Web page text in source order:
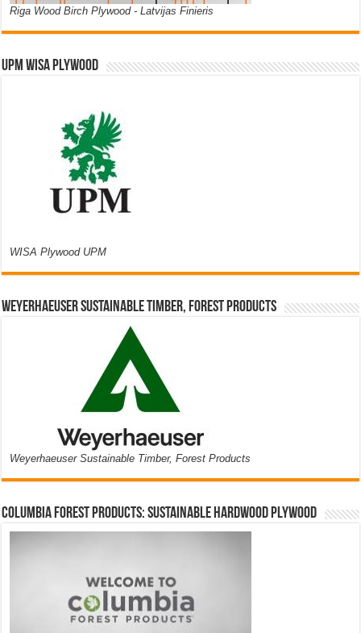
Riga Wood Birch Plywood - Latvijas Finieris
UPM WISA PLYWOOD
WISA Plywood UPM
Weyerhaeuser Sustainable Timber, Forest Products
Weyerhaeuser Sustainable Timber, Forest Products
Columbia Forest Products: Sustainable Hardwood Plywood